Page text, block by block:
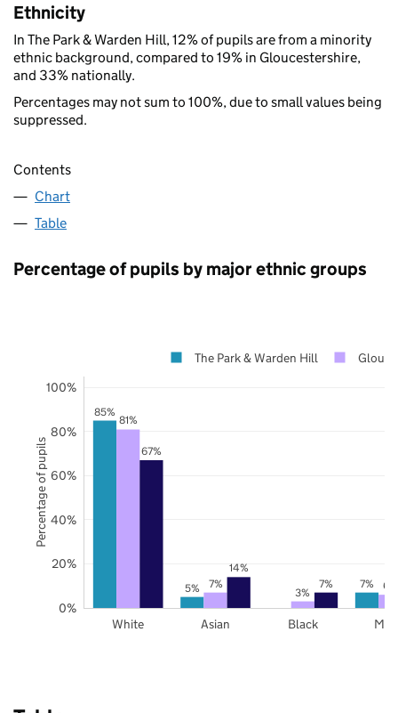
Ethnicity
In The Park & Warden Hill, 12% of pupils are from a minority
ethnic background, compared to 19% in Gloucestershire,
and 33% nationally.
Percentages may not sum to 100%, due to small values being
suppressed.
Contents
Chart
Table
Percentage of pupils by major ethnic groups
85%
5% 7%
81%
7%
3% 6%
67%
14%
7%
White Asian Black
0%
20%
40%
60%
80%
100%
The Park & Warden Hill
Percentage of pupils